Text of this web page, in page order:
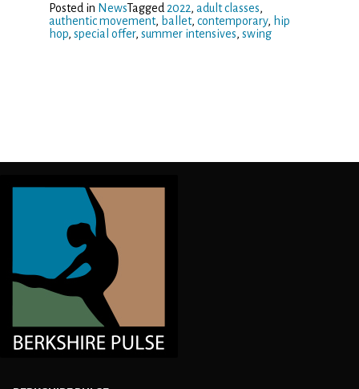
Posted in NewsTagged 2022, adult classes,
authentic movement, ballet, contemporary, hip
hop, special offer, summer intensives, swing